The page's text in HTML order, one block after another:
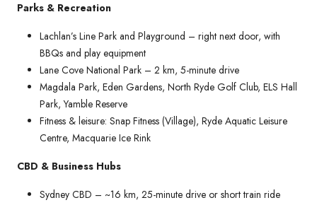
Parks & Recreation
Lachlan’s Line Park and Playground – right next door, with
BBQs and play equipment
Lane Cove National Park – 2 km, 5-minute drive
Magdala Park, Eden Gardens, North Ryde Golf Club, ELS Hall
Park, Yamble Reserve
Fitness & leisure: Snap Fitness (Village), Ryde Aquatic Leisure
Centre, Macquarie Ice Rink
CBD & Business Hubs
Sydney CBD – ~16 km, 25-minute drive or short train ride